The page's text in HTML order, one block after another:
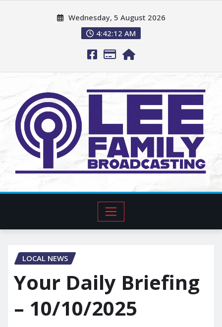
Wednesday, 5 August 2026
4:42:13 AM
LOCAL NEWS
Your Daily Briefing
– 10/10/2025